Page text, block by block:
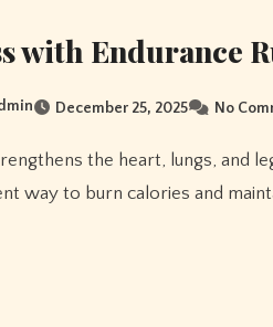
with Endurance
December 25, 2025 No
way to burn calories and